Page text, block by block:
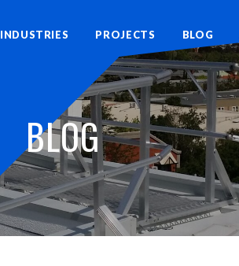
INDUSTRIES PROJECTS BLOG
BLOG